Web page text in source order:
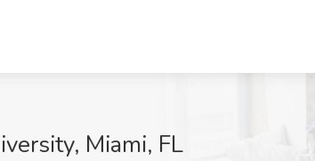
Miami, FL